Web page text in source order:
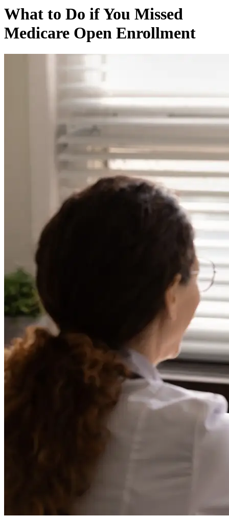
What to Do if You Missed
Medicare Open Enrollment